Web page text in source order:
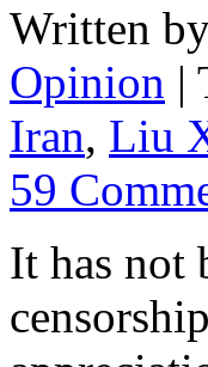
Written
Opinion |
Iran, Liu
59
It has not